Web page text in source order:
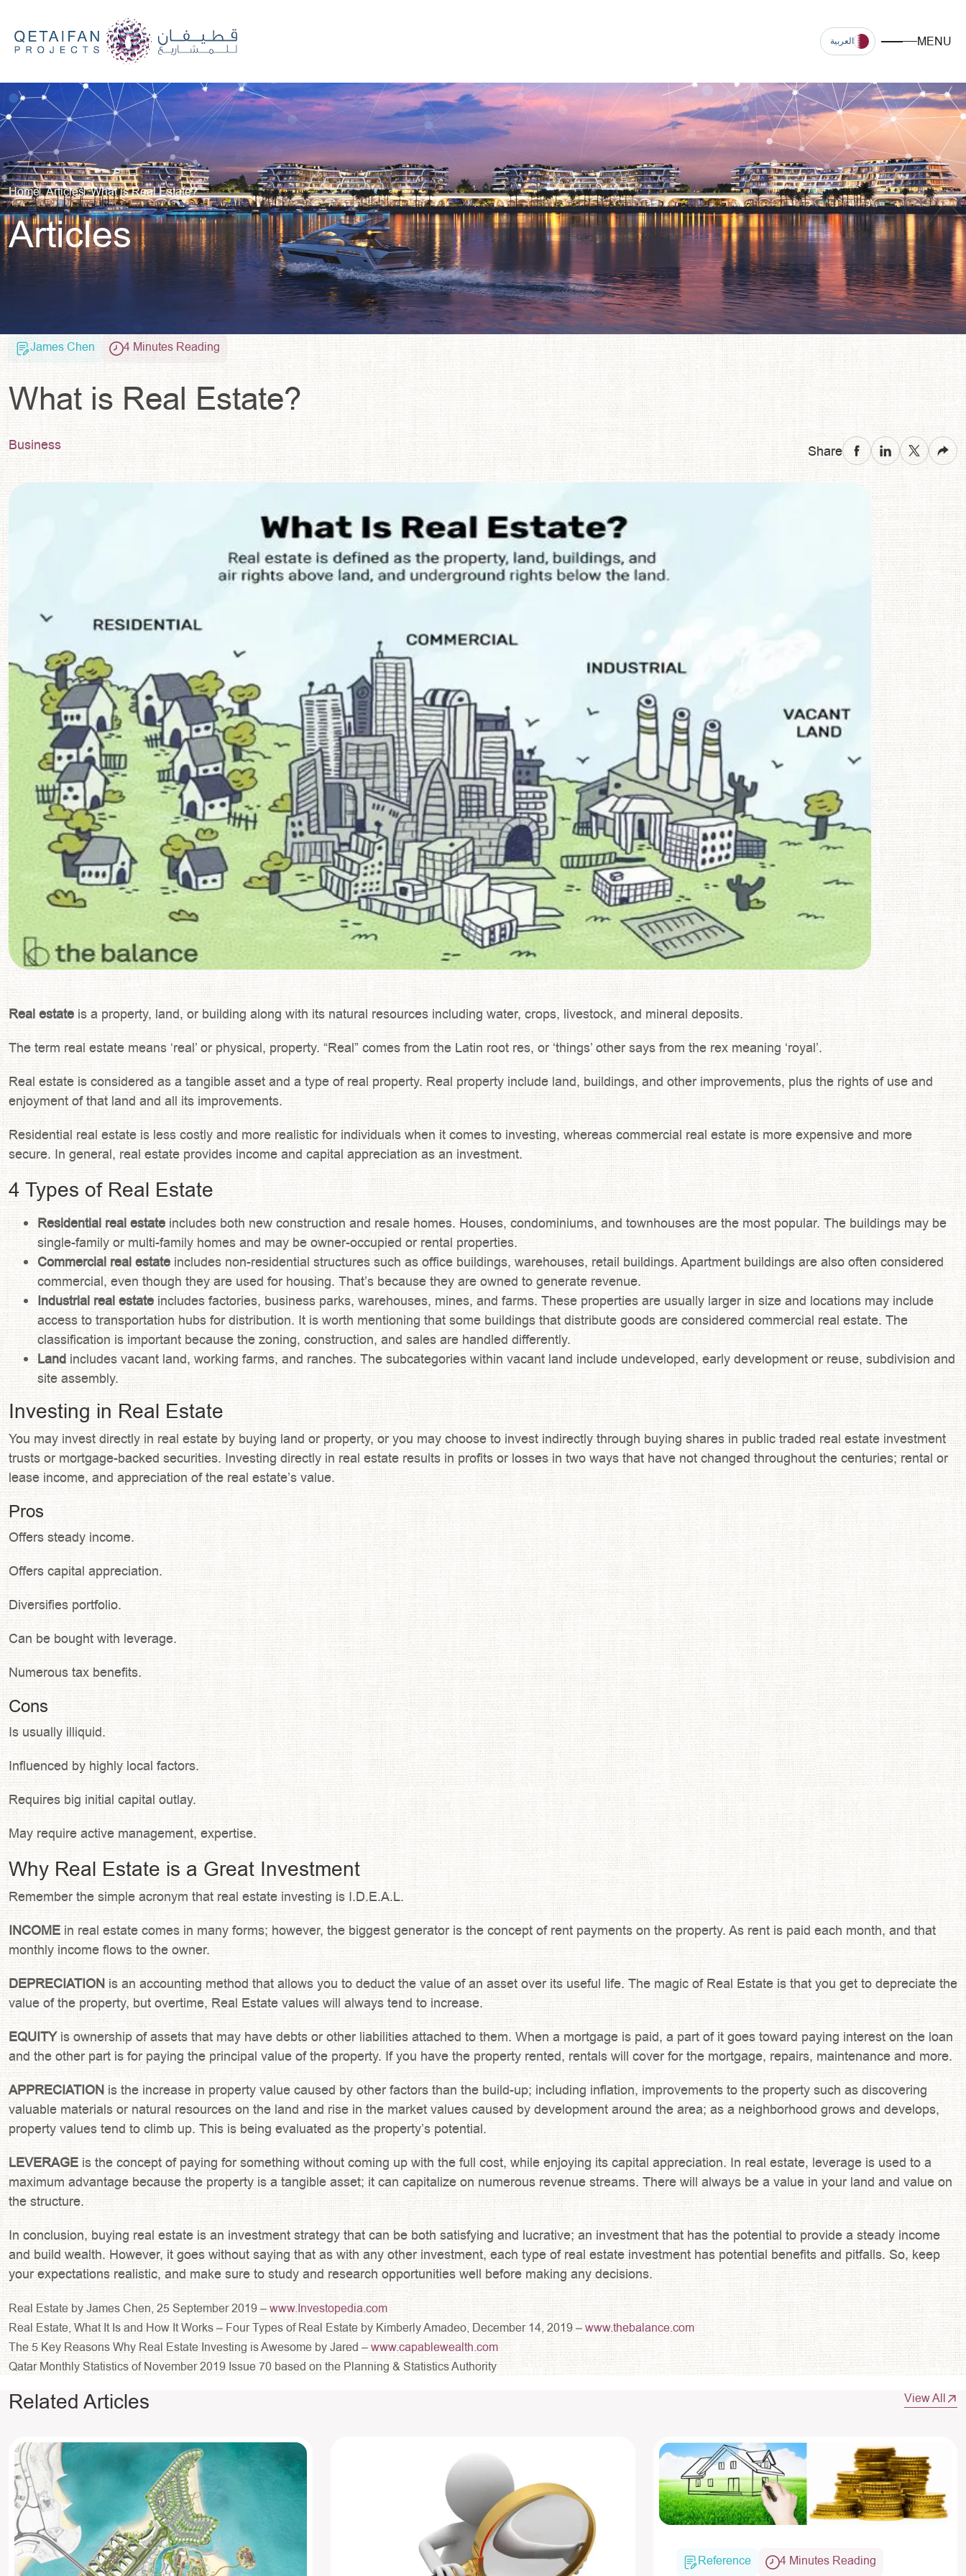
العربية MENU
We’re Here to Help
Qatar
Home Articles What is Real Estate?
Articles
James Chen 4 Minutes Reading
What is Real Estate?
Business Share
Real estate is a property, land, or building along with its natural resources including water, crops, livestock, and mineral deposits.
The term real estate means ‘real’ or physical, property. “Real” comes from the Latin root res, or ‘things’ other says from the rex meaning ‘royal’.
Real estate is considered as a tangible asset and a type of real property. Real property include land, buildings, and other improvements, plus the rights of use and
enjoyment of that land and all its improvements.
Residential real estate is less costly and more realistic for individuals when it comes to investing, whereas commercial real estate is more expensive and more
secure. In general, real estate provides income and capital appreciation as an investment.
4 Types of Real Estate
Residential real estate includes both new construction and resale homes. Houses, condominiums, and townhouses are the most popular. The buildings may be
single-family or multi-family homes and may be owner-occupied or rental properties.
Commercial real estateincludes non-residential structures such as office buildings, warehouses, retail buildings. Apartment buildings are also often considered
commercial, even though they are used for housing. That’s because they are owned to generate revenue.
Industrial real estate includes factories, business parks, warehouses, mines, and farms. These properties are usually larger in size and locations may include
access to transportation hubs for distribution. It is worth mentioning that some buildings that distribute goods are considered commercial real estate. The
classification is important because the zoning, construction, and sales are handled differently.
Land includes vacant land, working farms, and ranches. The subcategories within vacant land include undeveloped, early development or reuse, subdivision and
site assembly.
Investing in Real Estate
You may invest directly in real estate by buying land or property, or you may choose to invest indirectly through buying shares in public traded real estate investment
trusts or mortgage-backed securities. Investing directly in real estate results in profits or losses in two ways that have not changed throughout the centuries; rental or
lease income, and appreciation of the real estate’s value.
Pros
Offers steady income.
Offers capital appreciation.
Diversifies portfolio.
Can be bought with leverage.
Numerous tax benefits.
Cons
Is usually illiquid.
Influenced by highly local factors.
Requires big initial capital outlay.
May require active management, expertise.
Why Real Estate is a Great Investment
Remember the simple acronym that real estate investing is I.D.E.A.L.
INCOME in real estate comes in many forms; however, the biggest generator is the concept of rent payments on the property. As rent is paid each month, and that
monthly income flows to the owner.
DEPRECIATION is an accounting method that allows you to deduct the value of an asset over its useful life. The magic of Real Estate is that you get to depreciate the
value of the property, but overtime, Real Estate values will always tend to increase.
EQUITYis ownership of assets that may have debts or other liabilities attached to them. When a mortgage is paid, a part of it goes toward paying interest on the loan
and the other part is for paying the principal value of the property. If you have the property rented, rentals will cover for the mortgage, repairs, maintenance and more.
APPRECIATION is the increase in property value caused by other factors than the build-up; including inflation, improvements to the property such as discovering
valuable materials or natural resources on the land and rise in the market values caused by development around the area; as a neighborhood grows and develops,
property values tend to climb up. This is being evaluated as the property’s potential.
LEVERAGE is the concept of paying for something without coming up with the full cost, while enjoying its capital appreciation. In real estate, leverage is used to a
maximum advantage because the property is a tangible asset; it can capitalize on numerous revenue streams. There will always be a value in your land and value on
the structure.
In conclusion, buying real estate is an investment strategy that can be both satisfying and lucrative; an investment that has the potential to provide a steady income
and build wealth. However, it goes without saying that as with any other investment, each type of real estate investment has potential benefits and pitfalls. So, keep
your expectations realistic, and make sure to study and research opportunities well before making any decisions.
Real Estate by James Chen, 25 September 2019 –www.Investopedia.com
Real Estate, What It Is and How It Works – Four Types of Real Estate by Kimberly Amadeo, December 14, 2019 –www.thebalance.com
The 5 Key Reasons Why Real Estate Investing is Awesome by Jared –www.capablewealth.com
Qatar Monthly Statistics of November 2019 Issue 70 based on the Planning & Statistics Authority
Related Articles View All
Reference 4 Minutes Reading